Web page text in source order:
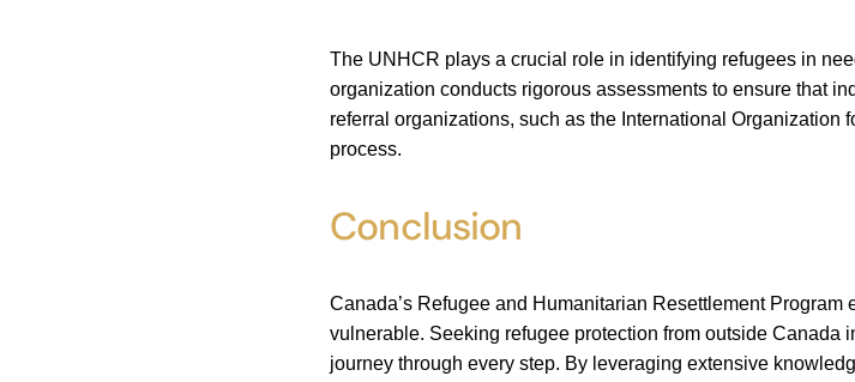
The UNHCR plays a crucial role in identifying refugees in
organization conducts rigorous assessments to ensure that
referral organizations, such as the International
process.
Conclusion
Canada’s Refugee and Humanitarian Resettlement
vulnerable. Seeking refugee protection from outside Canada
journey through every step. By leveraging extensive